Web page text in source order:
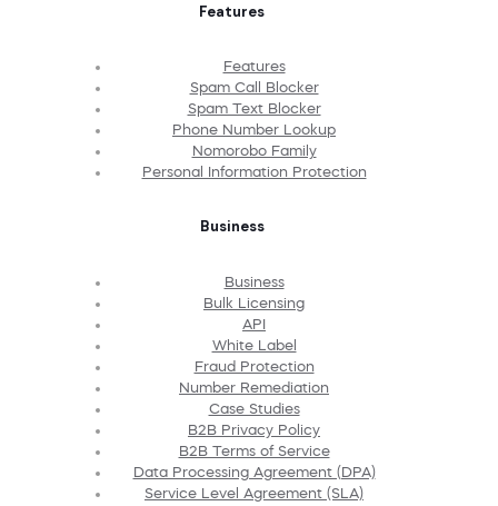
Features
Features
Spam Call Blocker
Spam Text Blocker
Phone Number Lookup
Nomorobo Family
Personal Information Protection
Business
Business
Bulk Licensing
API
White Label
Fraud Protection
Number Remediation
Case Studies
B2B Privacy Policy
B2B Terms of Service
Data Processing Agreement (DPA)
Service Level Agreement (SLA)